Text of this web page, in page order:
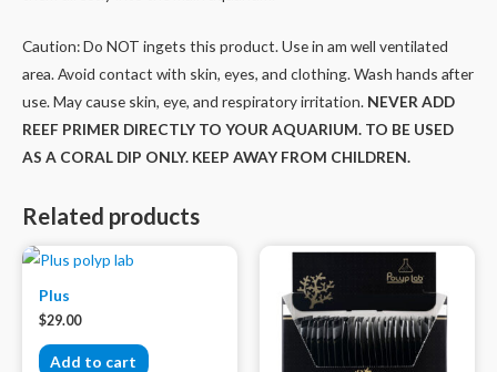
Caution: Do NOT ingets this product. Use in am well ventilated
area. Avoid contact with skin, eyes, and clothing. Wash hands after
use. May cause skin, eye, and respiratory irritation. NEVER ADD
REEF PRIMER DIRECTLY TO YOUR AQUARIUM. TO BE USED
AS A CORAL DIP ONLY. KEEP AWAY FROM CHILDREN.
Related products
Plus
$29.00
Add to cart